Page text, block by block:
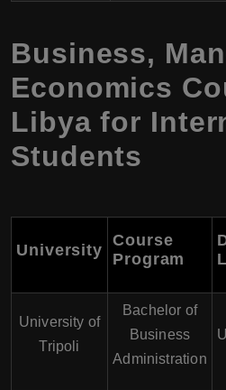
Business,
Economics
Libya for
Students
University
Course
Program
University of
Tripoli
Bachelor of
Business
Administration